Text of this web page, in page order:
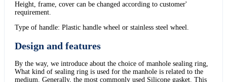
Height, frame, cover can be changed according to customer'
requirement.
Type of handle: Plastic handle wheel or stainless steel wheel.
Design and features
By the way, we introduce about the choice of manhole sealing ring,
What kind of sealing ring is used for the manhole is related to the
medium. Generally, the most commonly used Silicone gasket. This